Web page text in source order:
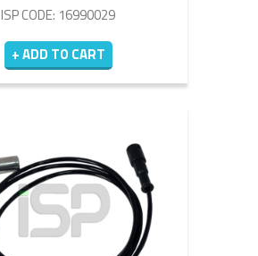
ISP CODE: 16990029
+ ADD TO CART